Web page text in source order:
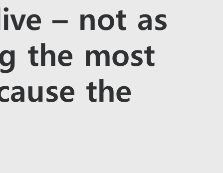
– not as
the most
the